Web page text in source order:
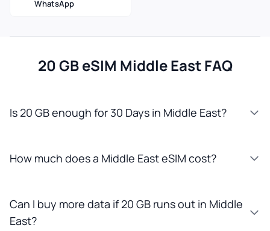
WhatsApp
20 GB eSIM Middle East FAQ
Is 20 GB enough for 30 Days in Middle East?
How much does a Middle East eSIM cost?
Can I buy more data if 20 GB runs out in Middle
East?